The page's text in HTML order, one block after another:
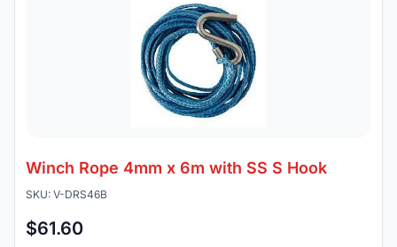
Winch Rope 4mm x 6m with SS S Hook
SKU: V-DRS46B
$61.60